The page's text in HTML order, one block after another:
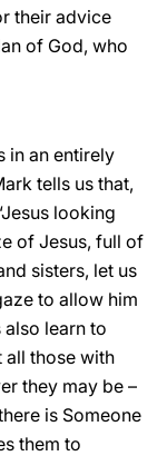
their advice
of God, who
in an entirely
tells us that,
looking
of Jesus, full of
sisters, let us
to allow him
learn to
all those with
they may be –
is Someone
them to